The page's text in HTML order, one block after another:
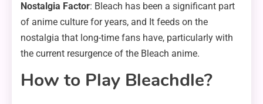
Nostalgia Factor: Bleach has been a significant part
of anime culture for years, and It feeds on the
nostalgia that long-time fans have, particularly with
the current resurgence of the Bleach anime.
How to Play Bleachdle?